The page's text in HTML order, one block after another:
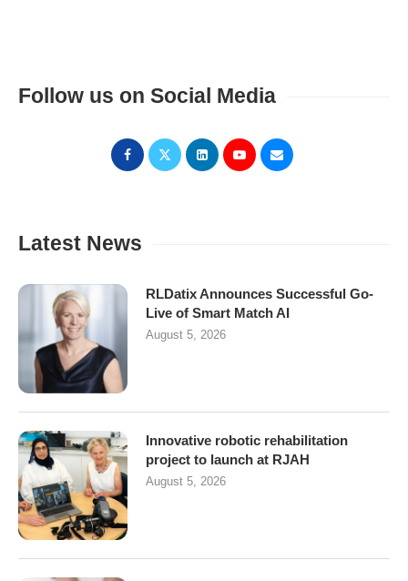
Follow us on Social Media
Latest News
RLDatix Announces Successful Go-
Live of Smart Match AI
August 5, 2026
Innovative robotic rehabilitation
project to launch at RJAH
August 5, 2026